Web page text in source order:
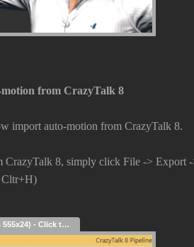
from CrazyTalk 8
import auto-motion from CrazyTalk 8.
CrazyTalk 8, simply click File -> Export
Cltr+H)
50% of original size (was 555x24) - Click to enlarge